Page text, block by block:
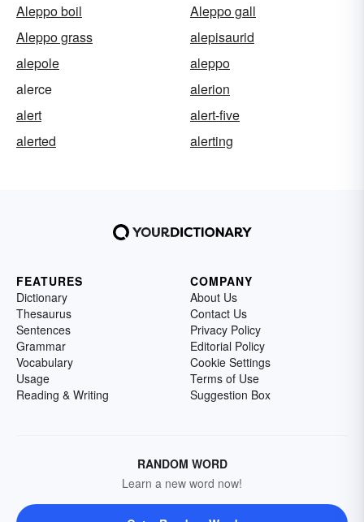
Aleppo boil
Aleppo gall
Aleppo grass
alepisaurid
alepole
aleppo
alerce
alerion
alert
alert-five
alerted
alerting
FEATURES
Dictionary
Thesaurus
Sentences
Grammar
Vocabulary
Usage
Reading & Writing
COMPANY
About Us
Contact Us
Privacy Policy
Editorial Policy
Cookie Settings
Terms of Use
Suggestion Box
RANDOM WORD
Learn a new word now!